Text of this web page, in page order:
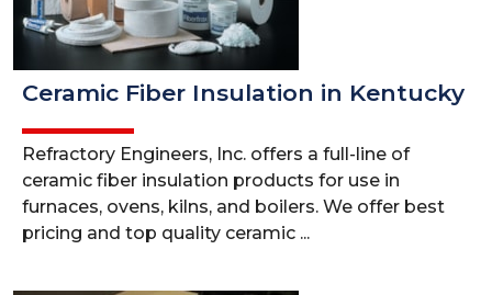
Ceramic Fiber Insulation in Kentucky
Refractory Engineers, Inc. offers a full-line of
ceramic fiber insulation products for use in
furnaces, ovens, kilns, and boilers. We offer best
pricing and top quality ceramic ...